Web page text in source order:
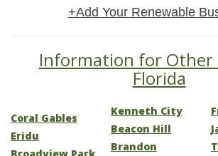
+Add Your Renewable
Information for Other
Florida
Coral Gables
Eridu
Kenneth City
Beacon Hill
Brandon